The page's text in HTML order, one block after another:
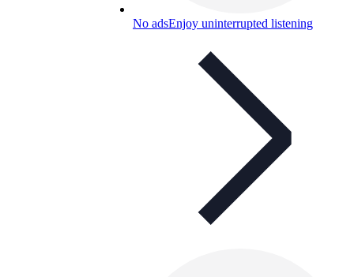
No adsEnjoy uninterrupted listening